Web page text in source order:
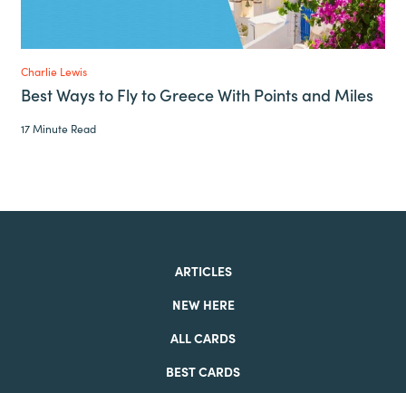
Charlie Lewis
Best Ways to Fly to Greece With Points and Miles
17 Minute Read
ARTICLES
NEW HERE
ALL CARDS
BEST CARDS